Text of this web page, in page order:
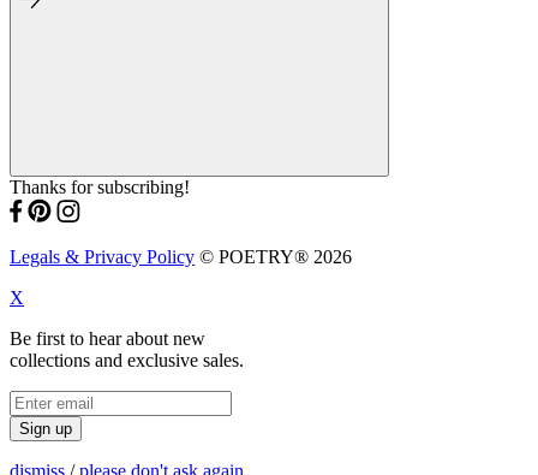
Thanks for subscribing!
Legals & Privacy Policy © POETRY® 2026
X
Be first to hear about new
collections and exclusive sales.
Sign up
dismiss /please don't ask again